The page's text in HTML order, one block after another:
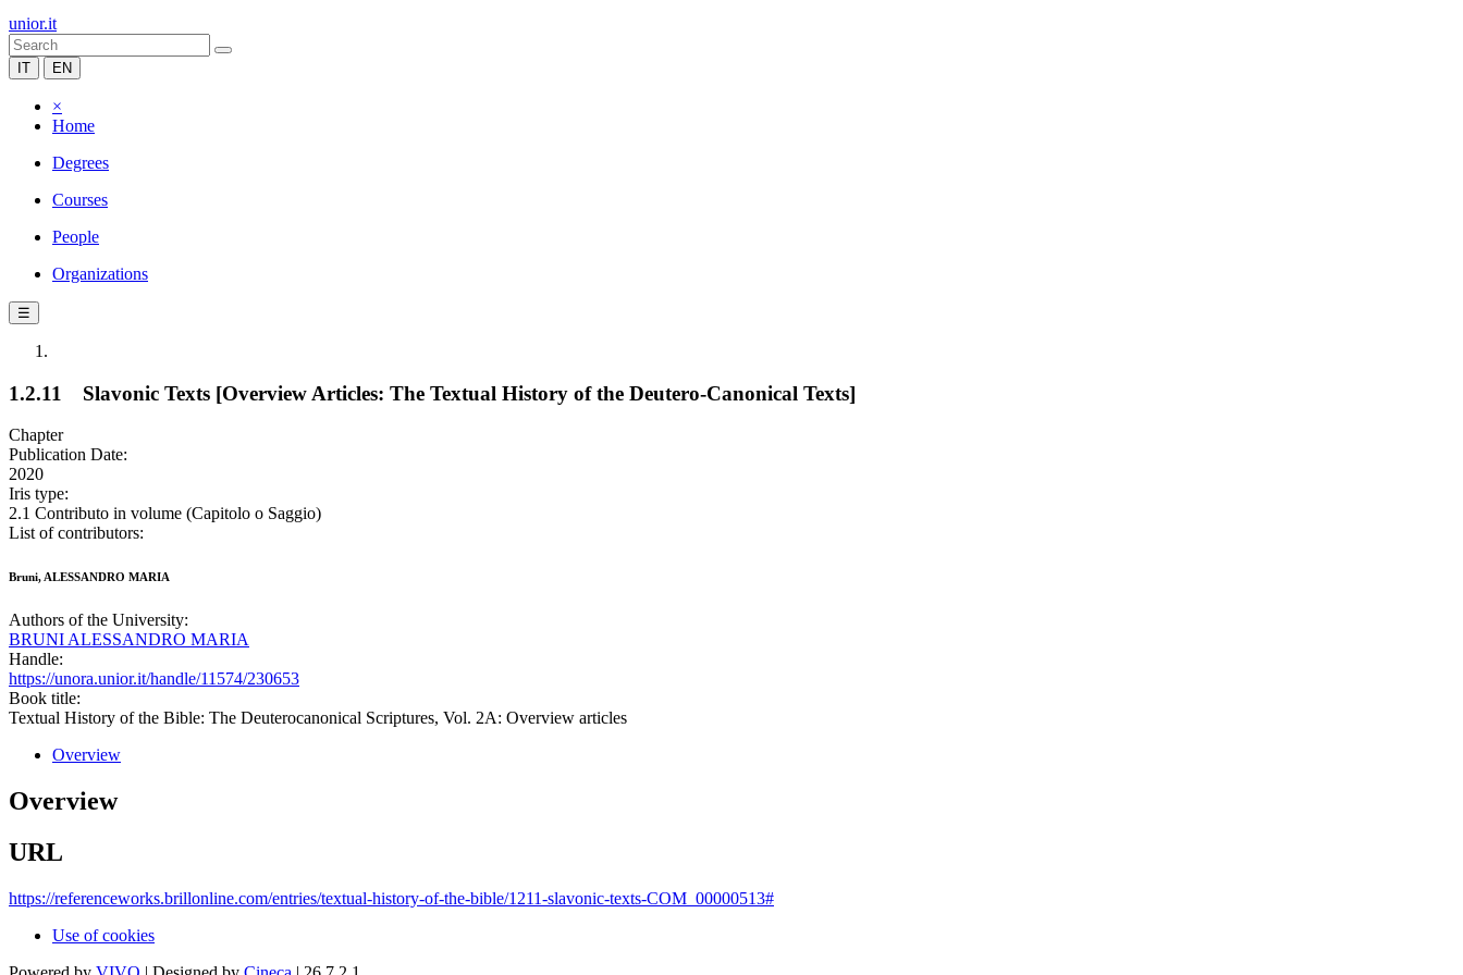
unior.it
IT EN
×
Home
Degrees
Courses
People
Organizations
☰
1.2.11 Slavonic Texts [Overview Articles: The Textual History of the Deutero-Canonical Texts]
Chapter
Publication Date:
2020
Iris type:
2.1 Contributo in volume (Capitolo o Saggio)
List of contributors:
Bruni, ALESSANDRO MARIA
Authors of the University:
BRUNI ALESSANDRO MARIA
Handle:
https://unora.unior.it/handle/11574/230653
Book title:
Textual History of the Bible: The Deuterocanonical Scriptures, Vol. 2A: Overview articles
Overview
Overview
URL
https://referenceworks.brillonline.com/entries/textual-history-of-the-bible/1211-slavonic-texts-COM_00000513#
Use of cookies